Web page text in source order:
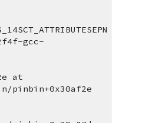
gcc-
at
pinbin+0x30af2e